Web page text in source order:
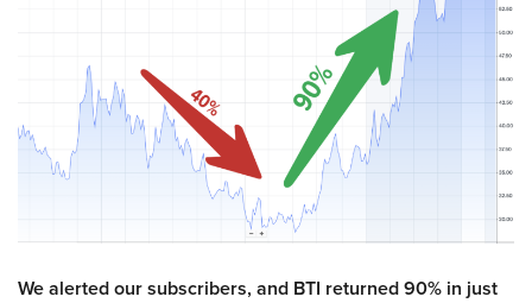
We alerted our subscribers, and BTI returned 90% in just